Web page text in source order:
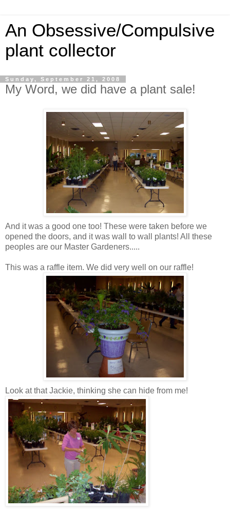
An Obsessive/Compulsive
plant collector
Sunday, September 21, 2008
My Word, we did have a plant sale!
And it was a good one too! These were taken before we
opened the doors, and it was wall to wall plants! All these
peoples are our Master Gardeners.....
This was a raffle item. We did very well on our raffle!
Look at that Jackie, thinking she can hide from me!